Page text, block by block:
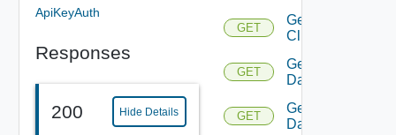
ApiKeyAuth
Responses
200 Hide Details
GET
Get
Cluster
GET
Get
Datacenter
GET
Get
Datastore